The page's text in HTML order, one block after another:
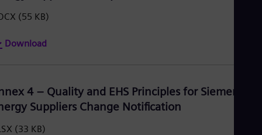
(55 KB)
Download
4 – Quality and EHS Principles for Siemens
Suppliers Change Notification
(33 KB)